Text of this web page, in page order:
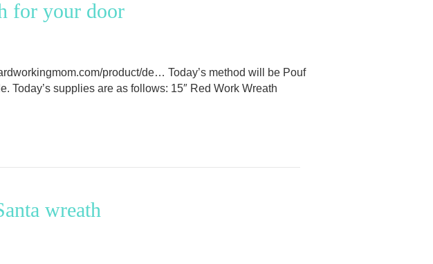
for your door
product/de… Today’s method will be Pouf
Today’s supplies are as follows: 15″ Red Work Wreath
wreath